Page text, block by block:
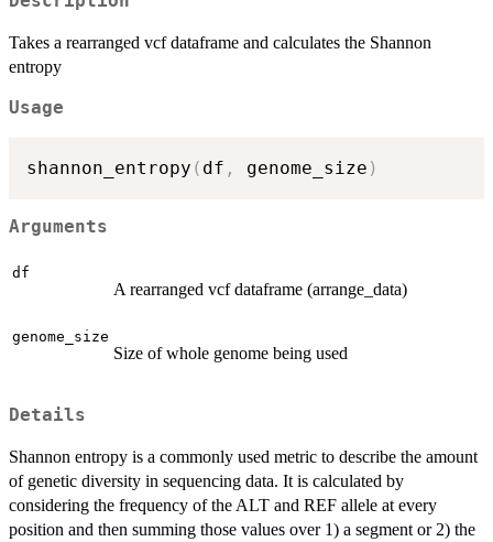
Takes a rearranged vcf dataframe and calculates the Shannon
entropy
Usage
shannon_entropy ( df , genome_size )
Arguments
df
A rearranged vcf dataframe (arrange_data)
genome_size
Size of whole genome being used
Details
Shannon entropy is a commonly used metric to describe the amount
of genetic diversity in sequencing data. It is calculated by
considering the frequency of the ALT and REF allele at every
position and then summing those values over 1) a segment or 2) the